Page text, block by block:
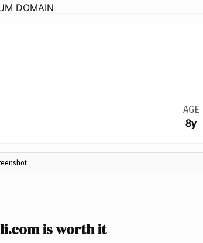
DOMAIN
AGE
8y
is worth it